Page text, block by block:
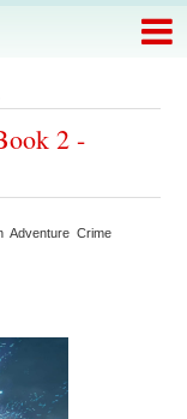
2 -
Adventure Crime